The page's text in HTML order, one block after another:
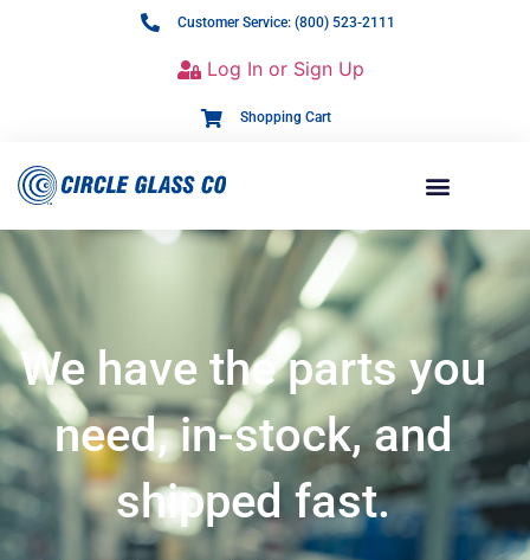
Customer Service: (800) 523-2111
Log In or Sign Up
Shopping Cart
We have the parts you
need, in-stock, and
shipped fast.